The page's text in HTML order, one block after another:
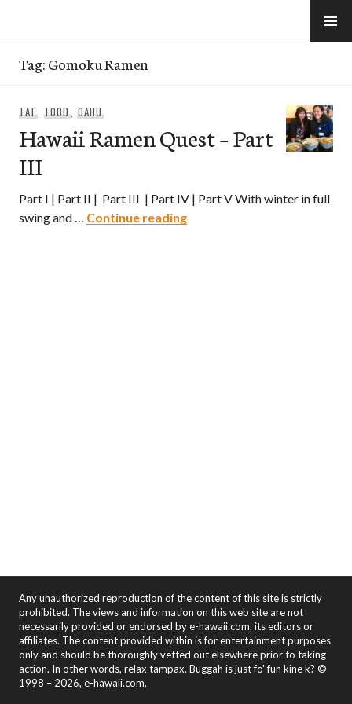
Tag:Gomoku Ramen
EAT, FOOD, OAHU
Hawaii Ramen Quest – Part
III
Part I | Part II | Part III | Part IV | Part V With winter in full
swing and … Continue readingHawaii Ramen Quest – Part
Any unauthorized reproduction of the content of this site is strictly
prohibited. The views and information on this web site are not
necessarily provided or endorsed by e-hawaii.com, its editors or
affiliates. The content provided within is for entertainment purposes
only and should be thoroughly vetted out elsewhere prior to taking
action. In other words, relax tampax. Buggah is just fo' fun kine k? ©
1998 – 2026, e-hawaii.com.